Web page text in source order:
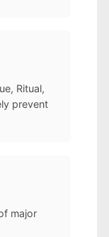
Ritual,
prevent
major